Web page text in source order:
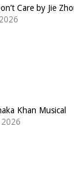
Care by Jie
Khan Musical